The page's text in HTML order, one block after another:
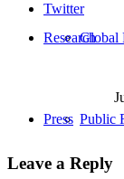
Global
Public
Research
Press
Twitter
Leave a Reply